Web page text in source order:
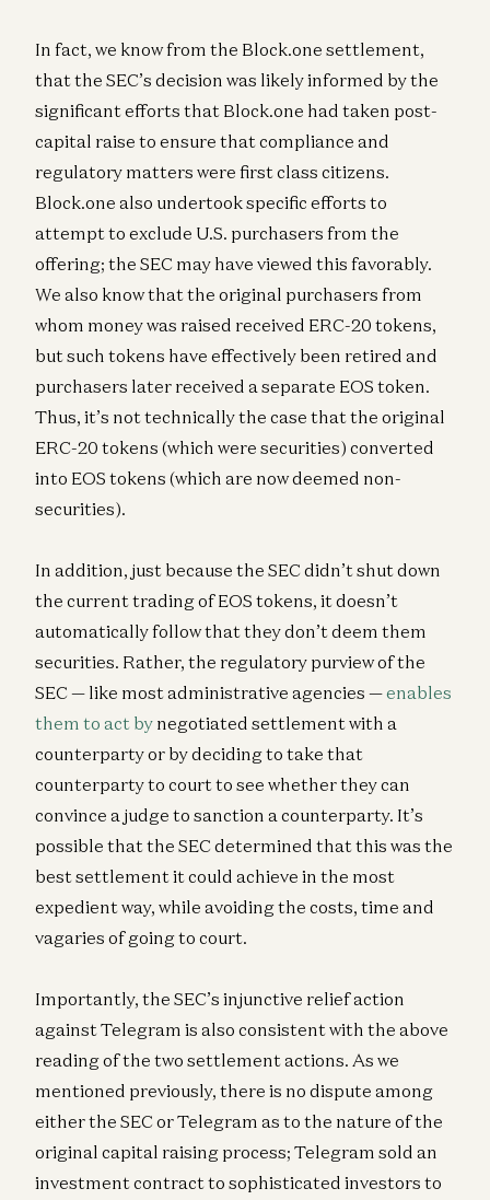
In fact, we know from the Block.one settlement,
that the SEC’s decision was likely informed by the
significant efforts that Block.one had taken post-
capital raise to ensure that compliance and
regulatory matters were first class citizens.
Block.one also undertook specific efforts to
attempt to exclude U.S. purchasers from the
offering; the SEC may have viewed this favorably.
We also know that the original purchasers from
whom money was raised received ERC-20 tokens,
but such tokens have effectively been retired and
purchasers later received a separate EOS token.
Thus, it’s not technically the case that the original
ERC-20 tokens (which were securities) converted
into EOS tokens (which are now deemed non-
securities).
In addition, just because the SEC didn’t shut down
the current trading of EOS tokens, it doesn’t
automatically follow that they don’t deem them
securities. Rather, the regulatory purview of the
SEC — like most administrative agencies —enables
them to act by negotiated settlement with a
counterparty or by deciding to take that
counterparty to court to see whether they can
convince a judge to sanction a counterparty. It’s
possible that the SEC determined that this was the
best settlement it could achieve in the most
expedient way, while avoiding the costs, time and
vagaries of going to court.
Importantly, the SEC’s injunctive relief action
against Telegram is also consistent with the above
reading of the two settlement actions. As we
mentioned previously, there is no dispute among
either the SEC or Telegram as to the nature of the
original capital raising process; Telegram sold an
investment contract to sophisticated investors to